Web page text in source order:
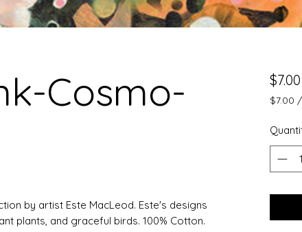
Cosmo-
by artist Este MacLeod. Este's designs
plants, and graceful birds. 100% Cotton.
$7.00
$7.00 /
per
0.5